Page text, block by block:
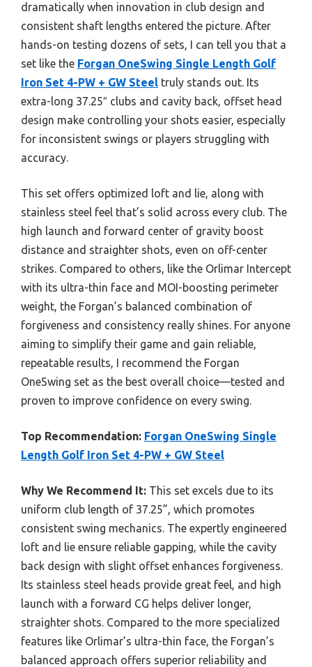
dramatically when innovation in club design and
consistent shaft lengths entered the picture. After
hands-on testing dozens of sets, I can tell you that a
set like the Forgan OneSwing Single Length Golf
Iron Set 4-PW + GW Steel truly stands out. Its
extra-long 37.25″ clubs and cavity back, offset head
design make controlling your shots easier, especially
for inconsistent swings or players struggling with
accuracy.
This set offers optimized loft and lie, along with
stainless steel feel that’s solid across every club. The
high launch and forward center of gravity boost
distance and straighter shots, even on off-center
strikes. Compared to others, like the Orlimar Intercept
with its ultra-thin face and MOI-boosting perimeter
weight, the Forgan’s balanced combination of
forgiveness and consistency really shines. For anyone
aiming to simplify their game and gain reliable,
repeatable results, I recommend the Forgan
OneSwing set as the best overall choice—tested and
proven to improve confidence on every swing.
Top Recommendation: Forgan OneSwing Single
Length Golf Iron Set 4-PW + GW Steel
Why We Recommend It: This set excels due to its
uniform club length of 37.25”, which promotes
consistent swing mechanics. The expertly engineered
loft and lie ensure reliable gapping, while the cavity
back design with slight offset enhances forgiveness.
Its stainless steel heads provide great feel, and high
launch with a forward CG helps deliver longer,
straighter shots. Compared to the more specialized
features like Orlimar’s ultra-thin face, the Forgan’s
balanced approach offers superior reliability and